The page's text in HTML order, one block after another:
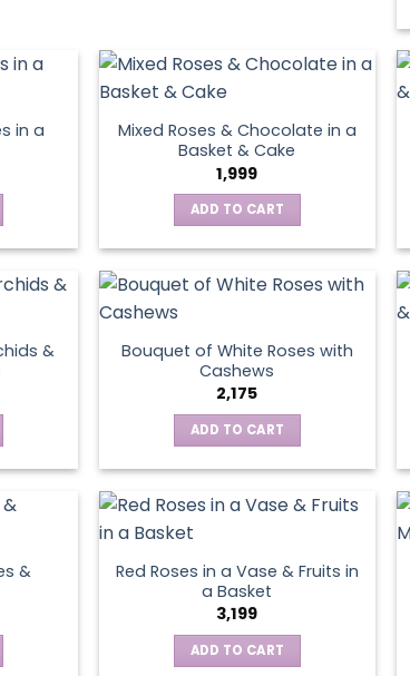
the
page
variants.
may
be
chosen
on
the
page
in a
Mixed Roses & Chocolate in a
Basket & Cake
1,999
ADD TO CART
&
Bouquet of White Roses with
Cashews
2,175
ADD TO CART
&
Red Roses in a Vase & Fruits in
a Basket
3,199
ADD TO CART